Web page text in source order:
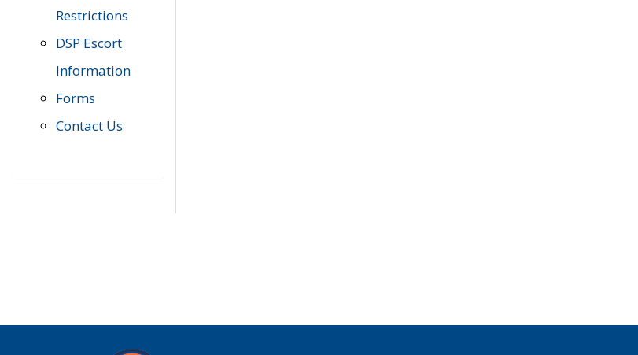
Restrictions
DSP Escort
Information
Forms
Contact Us